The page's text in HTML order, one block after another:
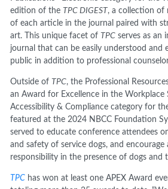
edition of the TPC DIGEST , a collection of
of each article in the journal paired with
art. This unique facet of TPC serves as an
journal that can be easily understood and
public in addition to professional
Outside of TPC, the Professional
an Award for Excellence in the
Accessibility & Compliance category for
featured at the 2024 NBCC Foundation
served to educate conference attendees
and safety of service dogs, and encourage
responsibility in the presence of dogs and
TPC has won at least one APEX Award